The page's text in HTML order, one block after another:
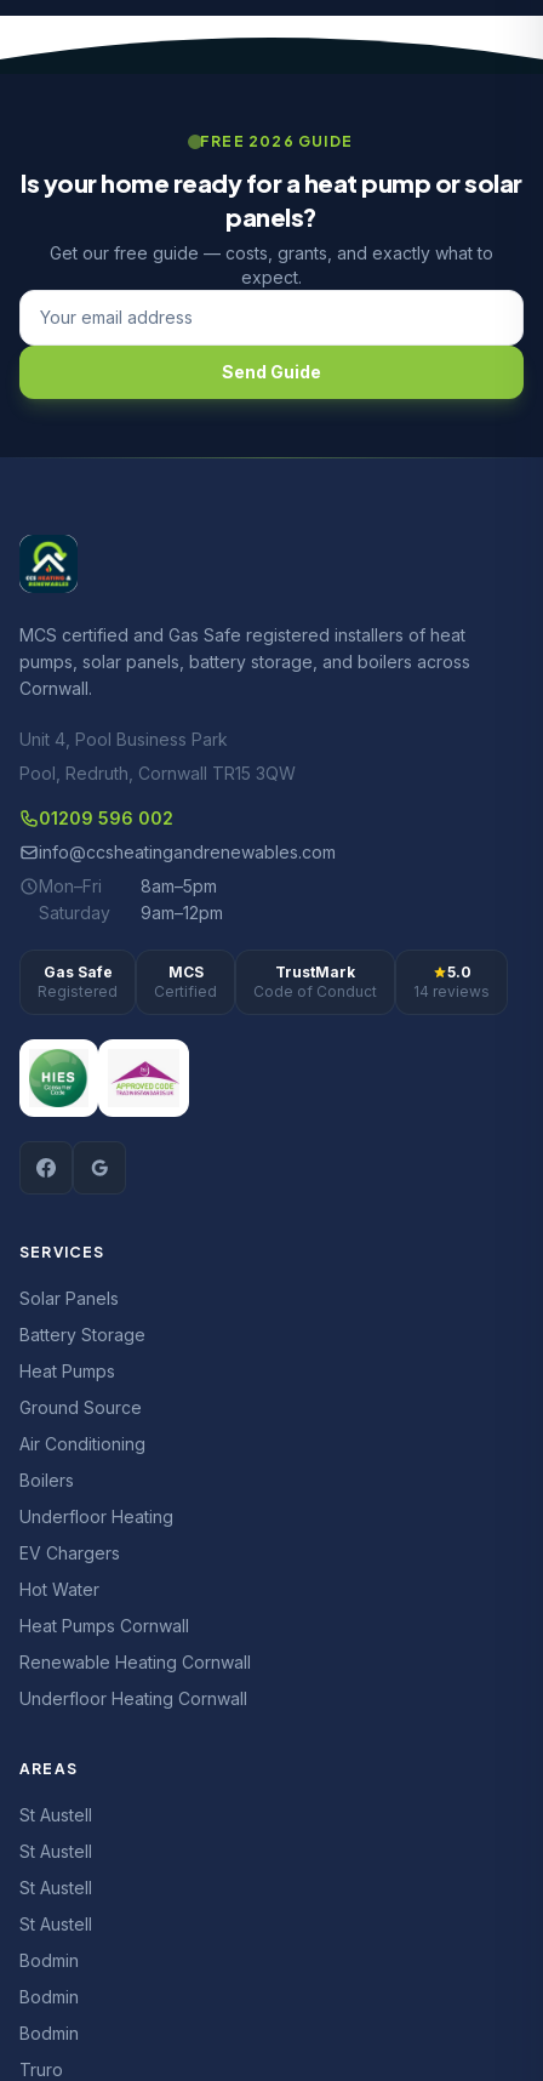
FREE 2026 GUIDE
Is your home ready for a heat pump or solar
panels?
Get our free guide — costs, grants, and exactly what to
expect.
Send Guide
MCS certified and Gas Safe registered installers of heat
pumps, solar panels, battery storage, and boilers across
Cornwall.
Unit 4, Pool Business Park
Pool, Redruth, Cornwall TR15 3QW
01209 596 002
info@ccsheatingandrenewables.com
Mon–Fri
8am–5pm
Saturday
9am–12pm
Gas Safe
Registered
MCS
Certified
TrustMark
Code of Conduct
5.0
14 reviews
SERVICES
Solar Panels
Battery Storage
Heat Pumps
Ground Source
Air Conditioning
Boilers
Underfloor Heating
EV Chargers
Hot Water
Heat Pumps Cornwall
Renewable Heating Cornwall
Underfloor Heating Cornwall
AREAS
St Austell
St Austell
St Austell
St Austell
Bodmin
Bodmin
Bodmin
Truro